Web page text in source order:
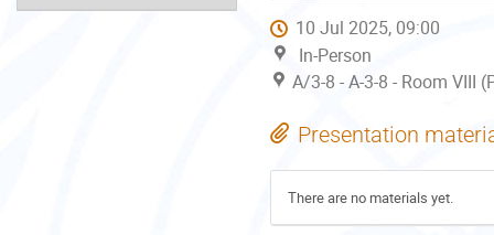
10 Jul 2025, 09:00
In-Person
A/3-8 - A-3-8 - Room VIII
Presentation
There are no materials yet.